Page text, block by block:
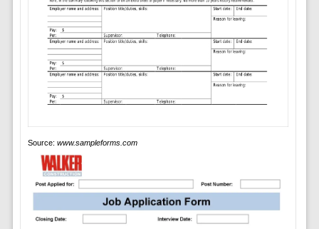
Source: www.sampleforms.com